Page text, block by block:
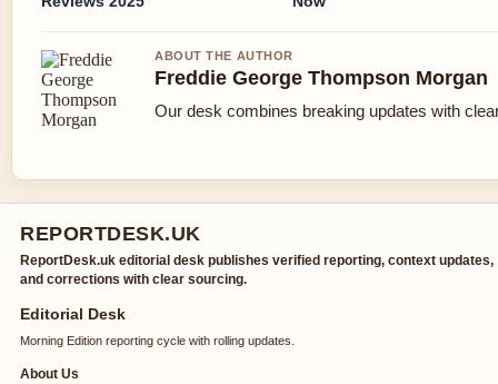
ABOUT THE AUTHOR
Freddie George Thompson Morgan
Our desk combines breaking updates with
REPORTDESK.UK
ReportDesk.uk editorial desk publishes verified reporting, context updates,
and corrections with clear sourcing.
Editorial Desk
Morning Edition reporting cycle with rolling updates.
About Us